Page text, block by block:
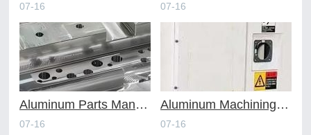
07-16 07-16
Aluminum Parts Manufacturing Through Online CNC Machining
07-16
Aluminum Machining Strategies with Professional CNC Machining Services
07-16